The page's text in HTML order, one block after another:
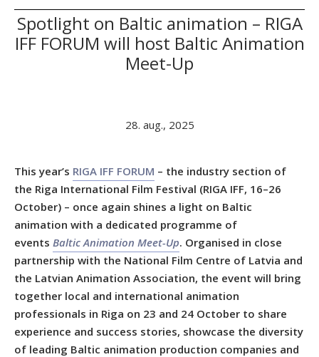
Spotlight on Baltic animation – RIGA
IFF FORUM will host Baltic Animation
Meet-Up
28. aug., 2025
This year’s RIGA IFF FORUM – the industry section of
the Riga International Film Festival (RIGA IFF, 16–26
October) – once again shines a light on Baltic
animation with a dedicated programme of
events Baltic Animation Meet-Up. Organised in close
partnership with the National Film Centre of Latvia and
the Latvian Animation Association, the event will bring
together local and international animation
professionals in Riga on 23 and 24 October to share
experience and success stories, showcase the diversity
of leading Baltic animation production companies and